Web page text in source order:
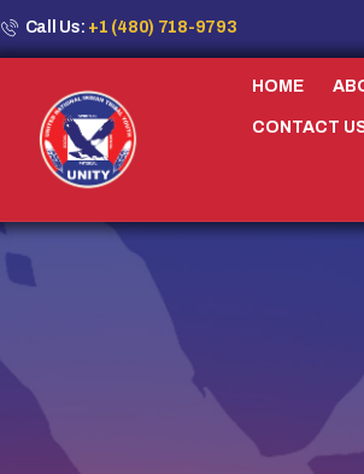
Call Us: +1 (480) 718-9793
HOME
CONTACT